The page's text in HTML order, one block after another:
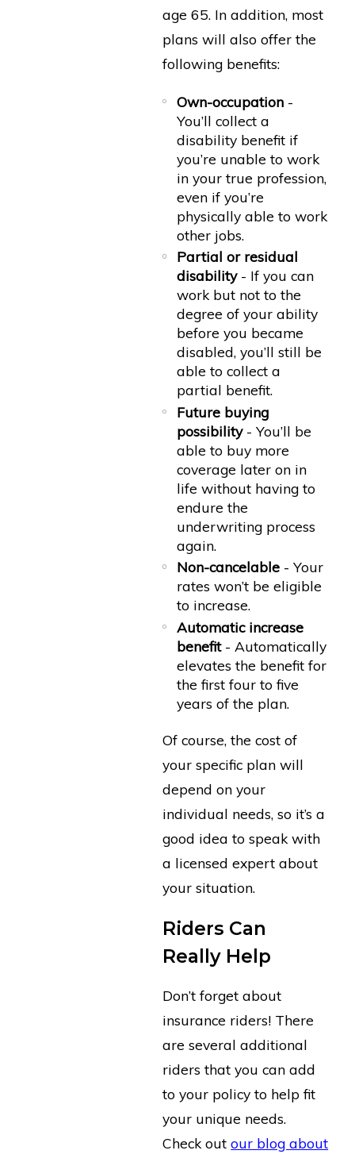
age 65. In addition, most
plans will also offer the
following benefits:
Own-occupation -
You’ll collect a
disability benefit if
you’re unable to work
in your true profession,
even if you’re
physically able to work
other jobs.
Partial or residual
disability- If you can
work but not to the
degree of your ability
before you became
disabled, you’ll still be
able to collect a
partial benefit.
Future buying
possibility- You’ll be
able to buy more
coverage later on in
life without having to
endure the
underwriting process
again.
Non-cancelable- Your
rates won’t be eligible
to increase.
Automatic increase
benefit - Automatically
elevates the benefit for
the first four to five
years of the plan.
Of course, the cost of
your specific plan will
depend on your
individual needs, so it’s a
good idea to speak with
a licensed expert about
your situation.
Riders Can
Really Help
Don’t forget about
insurance riders! There
are several additional
riders that you can add
to your policy to help fit
your unique needs.
Check outour blog about